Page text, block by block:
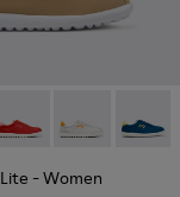
Ballerinas
- K201759-
Pelotas XLite -
Pelotas XLite
- Women